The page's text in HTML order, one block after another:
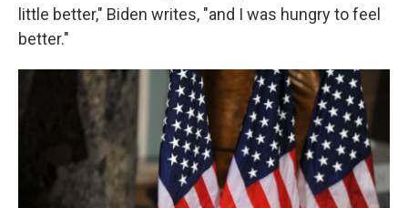
little better," Biden writes, "and I was hungry to feel
better."